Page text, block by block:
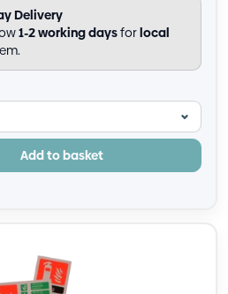
Delivery
1-2 working daysforlocal
Add to basket